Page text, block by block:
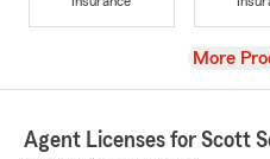
View
More
Agent Licenses for Scott